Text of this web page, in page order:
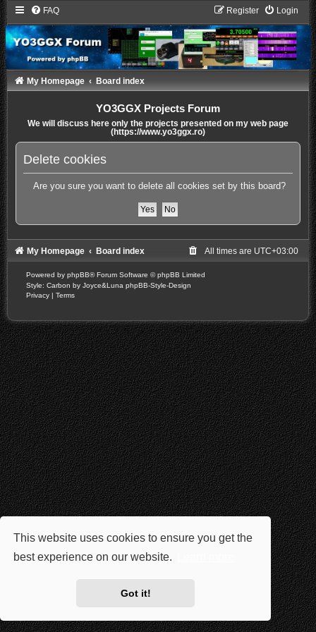
This website uses cookies to ensure you get the
best experience on our website.
Got it!
FAQ Login
Register
My Homepage Board index
YO3GGX Projects Forum
We will discuss here only the projects presented on my web page
(https://www.yo3ggx.ro)
Delete cookies
Are you sure you want to delete all cookies set by this board?
My Homepage Board index All times are UTC+03:00
Powered by phpBB® Forum Software © phpBB Limited
Style: Carbon by Joyce&Luna phpBB-Style-Design
Privacy
Terms